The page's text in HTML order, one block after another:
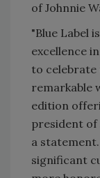
of Johnnie
"Blue Label
excellence
to celebrate
remarkable
edition
president of
a statement.
significant